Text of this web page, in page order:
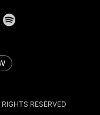
RESERVED